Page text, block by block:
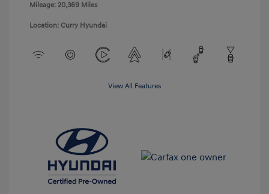
Mileage: 20,369 Miles
Location: Curry Hyundai
View All Features